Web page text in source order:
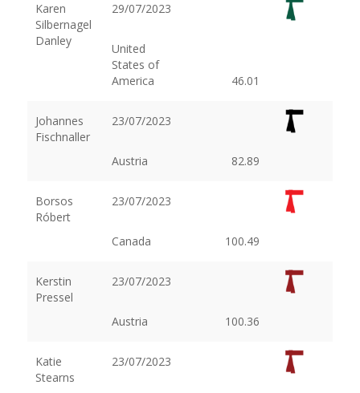
Karen
Silbernagel
Danley
29/07/2023
United
States of
America
46.01
Johannes
Fischnaller
23/07/2023
Austria 82.89
Borsos
Róbert
23/07/2023
Canada 100.49
Kerstin
Pressel
23/07/2023
Austria 100.36
Katie
Stearns
23/07/2023